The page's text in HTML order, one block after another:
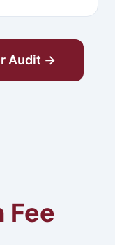
Audit →
Fee